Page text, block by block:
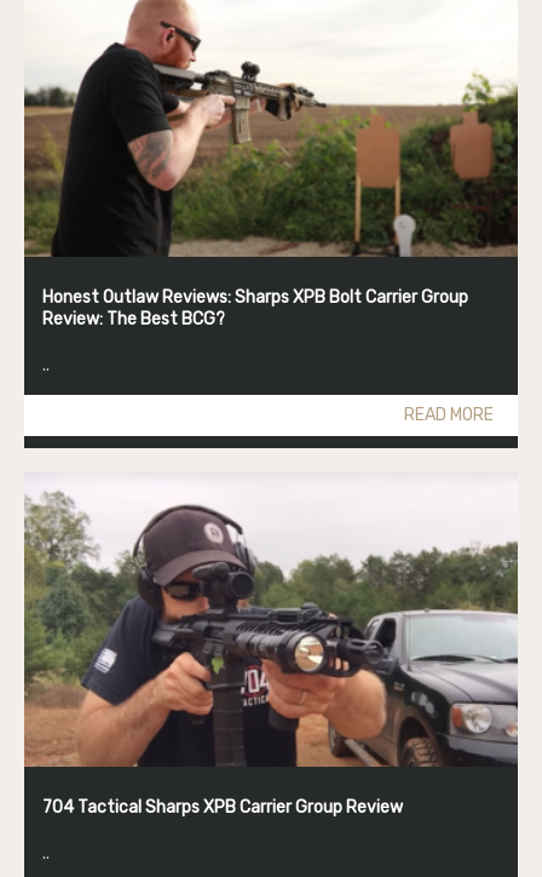
Honest Outlaw Reviews: Sharps XPB Bolt Carrier Group
Review: The Best BCG?
..
READ MORE
704 Tactical Sharps XPB Carrier Group Review
..